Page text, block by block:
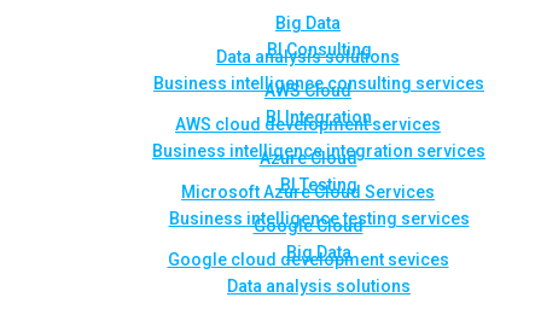
Big Data
Data analysis solutions
AWS Cloud
AWS cloud development services
Azure Cloud
Microsoft Azure Cloud Services
Google Cloud
Google cloud development sevices
BI Consulting
Business intelligence consulting services
BI Integration
Business intelligence integration services
BI Testing
Business intelligence testing services
Big Data
Data analysis solutions